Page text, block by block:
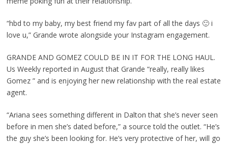
“hbd to my baby, my best friend my fav part of all the days 🙂 i
love u,” Grande wrote alongside your Instagram engagement.
GRANDE AND GOMEZ COULD BE IN IT FOR THE LONG HAUL.
Us Weekly reported in August that Grande “really, really likes
Gomez ” and is enjoying her new relationship with the real estate
agent.
“Ariana sees something different in Dalton that she’s never seen
before in men she’s dated before,” a source told the outlet. “He’s
the guy she’s been looking for. He’s very protective of her, will go